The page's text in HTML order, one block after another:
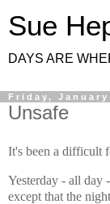
Sue
DAYS ARE
Friday, January
Unsafe
It's been a difficult
Yesterday - all day
except that the